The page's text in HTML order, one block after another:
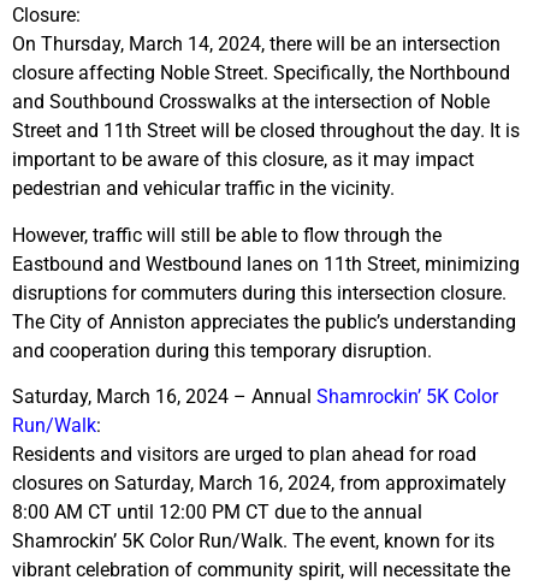
Closure:
On Thursday, March 14, 2024, there will be an intersection
closure affecting Noble Street. Specifically, the Northbound
and Southbound Crosswalks at the intersection of Noble
Street and 11th Street will be closed throughout the day. It is
important to be aware of this closure, as it may impact
pedestrian and vehicular traffic in the vicinity.
However, traffic will still be able to flow through the
Eastbound and Westbound lanes on 11th Street, minimizing
disruptions for commuters during this intersection closure.
The City of Anniston appreciates the public’s understanding
and cooperation during this temporary disruption.
Saturday, March 16, 2024 – Annual Shamrockin’ 5K Color
Run/Walk:
Residents and visitors are urged to plan ahead for road
closures on Saturday, March 16, 2024, from approximately
8:00 AM CT until 12:00 PM CT due to the annual
Shamrockin’ 5K Color Run/Walk. The event, known for its
vibrant celebration of community spirit, will necessitate the